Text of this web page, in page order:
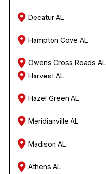
Decatur AL
Hampton Cove AL
Owens Cross Roads AL
Harvest AL
Hazel Green AL
Meridianville AL
Madison AL
Athens AL